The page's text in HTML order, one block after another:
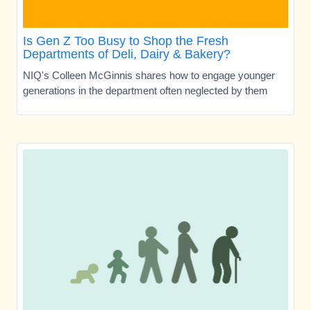
Is Gen Z Too Busy to Shop the Fresh
Departments of Deli, Dairy & Bakery?
NIQ's Colleen McGinnis shares how to engage younger
generations in the department often neglected by them